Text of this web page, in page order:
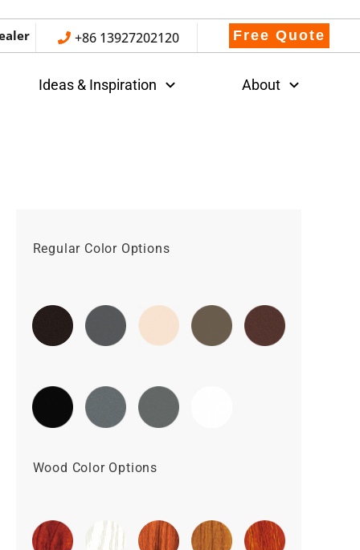
+86 13927202120 Free Quote
Ideas & Inspiration About
Regular Color Options
Wood Color Options